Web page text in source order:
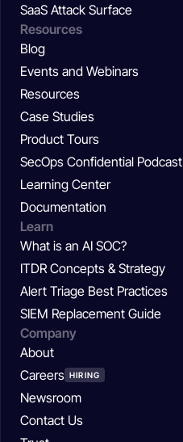
SaaS Attack Surface
Resources
Blog
Events and Webinars
Resources
Case Studies
Product Tours
SecOps Confidential Podcast
Learning Center
Documentation
Learn
What is an AI SOC?
ITDR Concepts & Strategy
Alert Triage Best Practices
SIEM Replacement Guide
Company
About
Careers HIRING
Newsroom
Contact Us